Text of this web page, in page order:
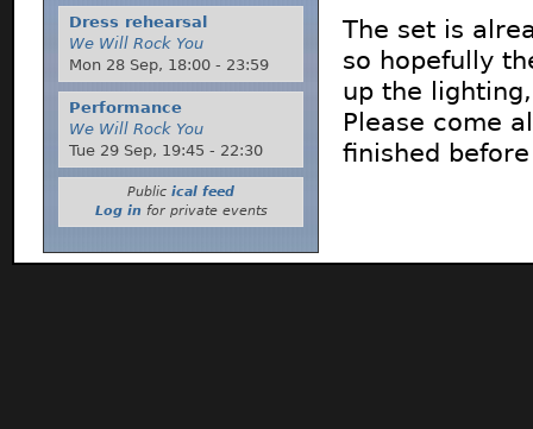
The set is
so hopefully
up the
Please come
finished
Dress rehearsal
We Will Rock You
Mon 28 Sep, 18:00 - 23:59
Performance
We Will Rock You
Tue 29 Sep, 19:45 - 22:30
Public ical feed
Log infor private events